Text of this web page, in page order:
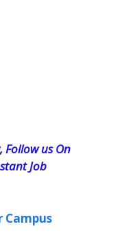
Follow us On
Job
Campus